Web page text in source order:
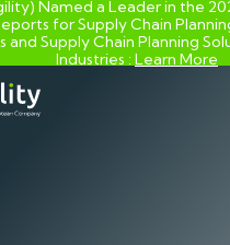
Named a Leader in the
for Supply Chain
and ​Supply Chain Planning
Industries :Learn More